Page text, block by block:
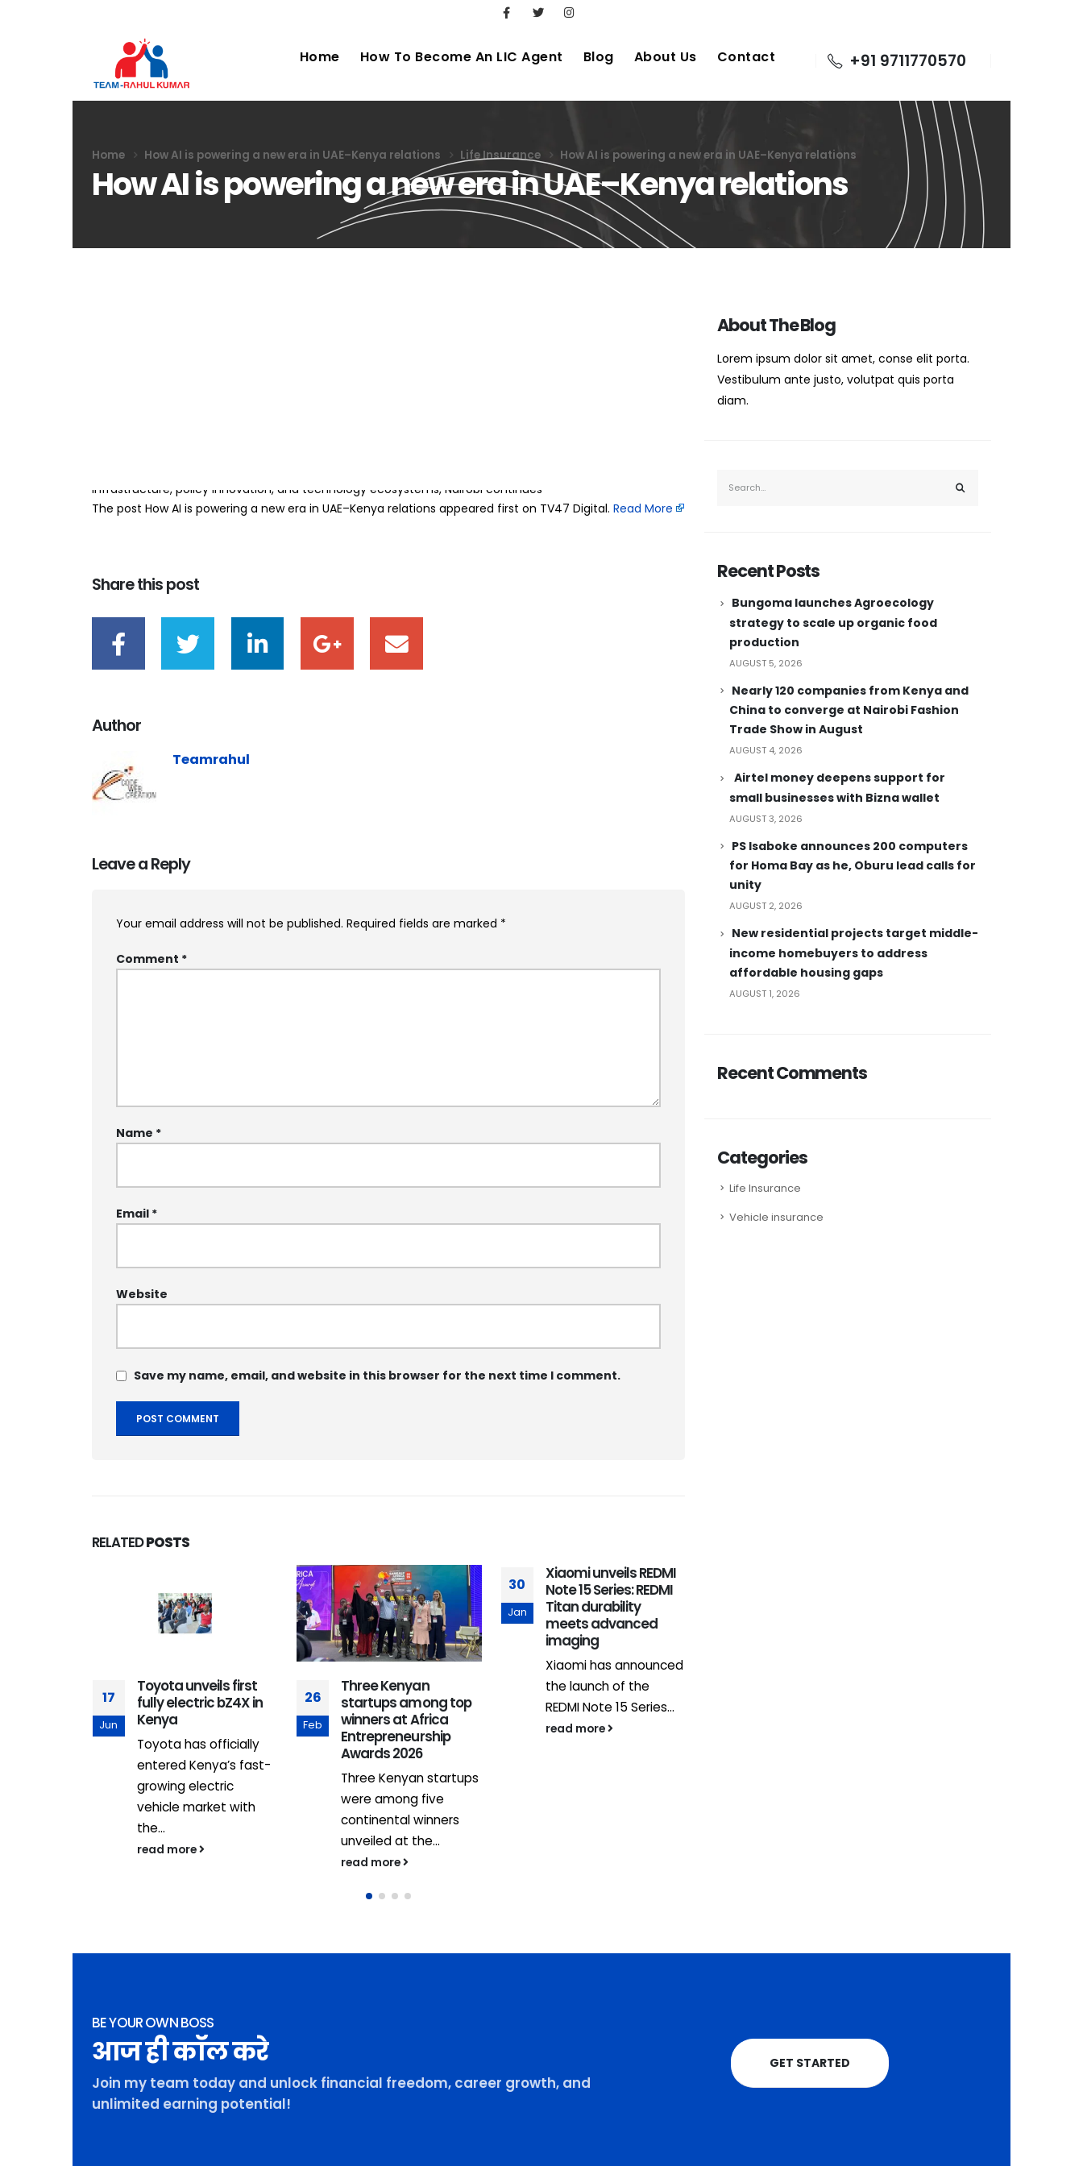
Home How To Become An LIC Agent Blog About Us Contact +91 9711770570
Home How AI is powering a new era in UAE–Kenya relations Life Insurance How AI is powering a new era in UAE–Kenya relations
How AI is powering a new era in UAE–Kenya relations
infrastructure, policy innovation, and technology ecosystems, Nairobi continues
The post How AI is powering a new era in UAE–Kenya relations appeared first on TV47 Digital. ​ Read More
Share this post
Author
Teamrahul
Leave a Reply
Your email address will not be published. Required fields are marked *
Comment *
Name *
Email *
Website
Save my name, email, and website in this browser for the next time I comment.
RELATEDPOSTS
17
Jun
Toyota unveils first
fully electric bZ4X in
Kenya
Toyota has officially
entered Kenya’s fast-
growing electric
vehicle market with
the...
read more
26
Feb
Three Kenyan
startups among top
winners at Africa
Entrepreneurship
Awards 2026
Three Kenyan startups
were among five
continental winners
unveiled at the...
read more
30
Jan
Xiaomi unveils REDMI
Note 15 Series: REDMI
Titan durability
meets advanced
imaging
Xiaomi has announced
the launch of the
REDMI Note 15 Series...
read more
About The Blog
Lorem ipsum dolor sit amet, conse elit porta.
Vestibulum ante justo, volutpat quis porta
diam.
Recent Posts
Bungoma launches Agroecology
strategy to scale up organic food
production
AUGUST 5, 2026
Nearly 120 companies from Kenya and
China to converge at Nairobi Fashion
Trade Show in August
AUGUST 4, 2026
Airtel money deepens support for
small businesses with Bizna wallet
AUGUST 3, 2026
PS Isaboke announces 200 computers
for Homa Bay as he, Oburu lead calls for
unity
AUGUST 2, 2026
New residential projects target middle-
income homebuyers to address
affordable housing gaps
AUGUST 1, 2026
Recent Comments
Categories
Life Insurance
Vehicle insurance
BE YOUR OWN BOSS
आज ही कॉल करे
Join my team today and unlock financial freedom, career growth, and
unlimited earning potential!
GET STARTED